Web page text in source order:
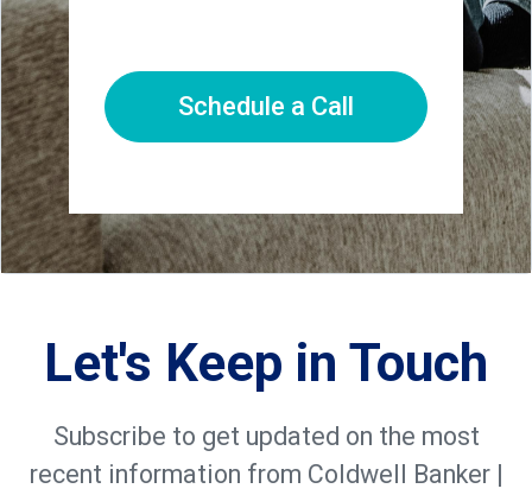
Schedule a Call
Let's Keep in Touch
Subscribe to get updated on the most
recent information from Coldwell Banker |